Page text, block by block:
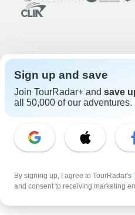
From
About us
Careers
Apply Now!
Days to Come Magazine
Win an Adventure
Enter Now!
After your booking
Sign up and save
Join TourRadar+ and save
all 50,000 of our adventures.
By signing up, I agree to TourRadar's
and consent to receiving marketing